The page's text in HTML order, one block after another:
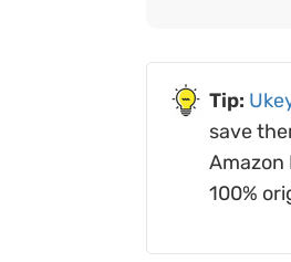
save
Amazon
100%